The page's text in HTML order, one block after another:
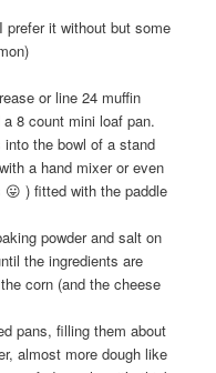
prefer it without but some
or line 24 muffin
8 count mini loaf pan.
the bowl of a stand
a hand mixer or even
) fitted with the paddle
powder and salt on
the ingredients are
corn (and the cheese
pans, filling them about
almost more dough like